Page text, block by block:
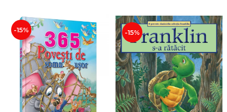
PROMOTIONS
STUDY PACKAGES
-15% -15%